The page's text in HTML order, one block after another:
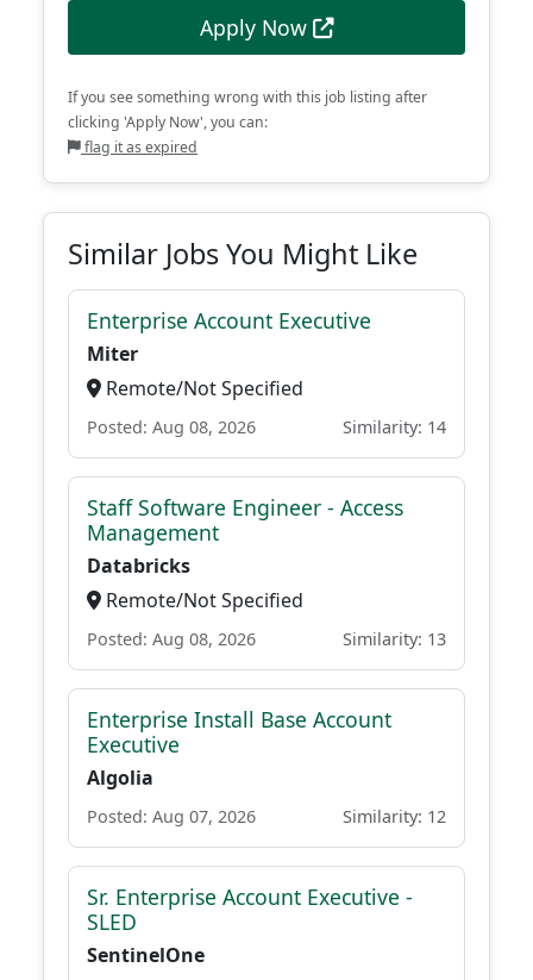
Apply Now
If you see something wrong with this job listing after
clicking 'Apply Now', you can:
flag it as expired
Similar Jobs You Might Like
Enterprise Account Executive
Miter
Remote/Not Specified
Posted: Aug 08, 2026 Similarity: 14
Staff Software Engineer - Access
Management
Databricks
Remote/Not Specified
Posted: Aug 08, 2026 Similarity: 13
Enterprise Install Base Account
Executive
Algolia
Posted: Aug 07, 2026 Similarity: 12
Sr. Enterprise Account Executive -
SLED
SentinelOne